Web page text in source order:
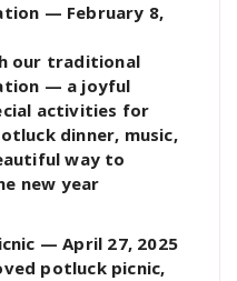
— February 8,
our traditional
— a joyful
activities for
dinner, music,
way to
new year
— April 27, 2025
potluck picnic,